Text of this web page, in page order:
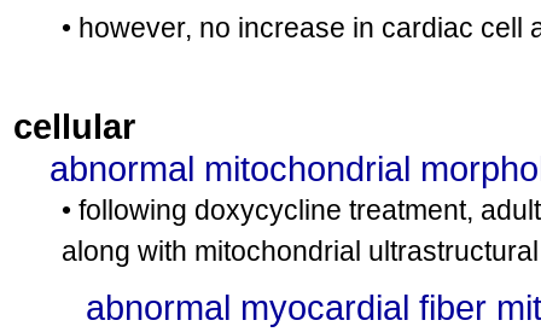
• however, no increase in cardiac cell
cellular
abnormal mitochondrial
• following doxycycline treatment,
along with mitochondrial
abnormal myocardial fiber